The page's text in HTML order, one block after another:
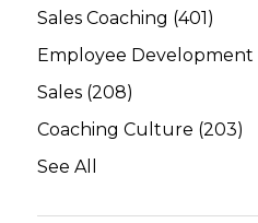
Sales Coaching (401)
Employee Development
Sales (208)
Coaching Culture (203)
See All